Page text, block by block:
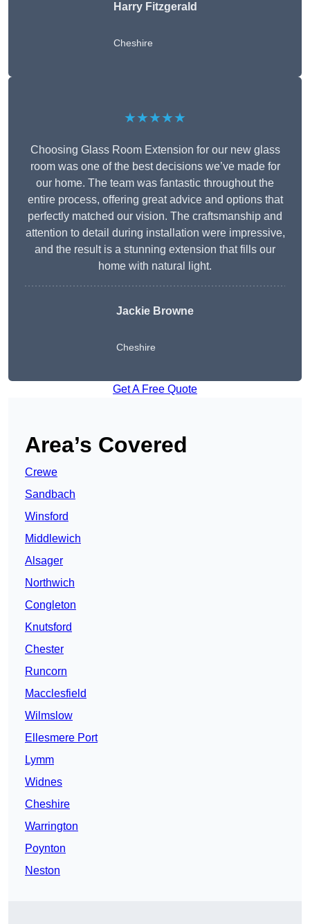
Harry Fitzgerald
Cheshire
★★★★★
Choosing Glass Room Extension for our new glass
room was one of the best decisions we’ve made for
our home. The team was fantastic throughout the
entire process, offering great advice and options that
perfectly matched our vision. The craftsmanship and
attention to detail during installation were impressive,
and the result is a stunning extension that fills our
home with natural light.
Jackie Browne
Cheshire
Get A Free Quote
Area’s Covered
Crewe
Sandbach
Winsford
Middlewich
Alsager
Northwich
Congleton
Knutsford
Chester
Runcorn
Macclesfield
Wilmslow
Ellesmere Port
Lymm
Widnes
Cheshire
Warrington
Poynton
Neston